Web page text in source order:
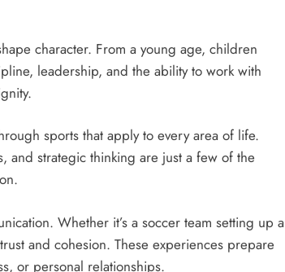
character. From a young age, children
leadership, and the ability to work with
sports that apply to every area of life.
and strategic thinking are just a few of the
Whether it’s a soccer team setting up a
and cohesion. These experiences prepare
or personal relationships.